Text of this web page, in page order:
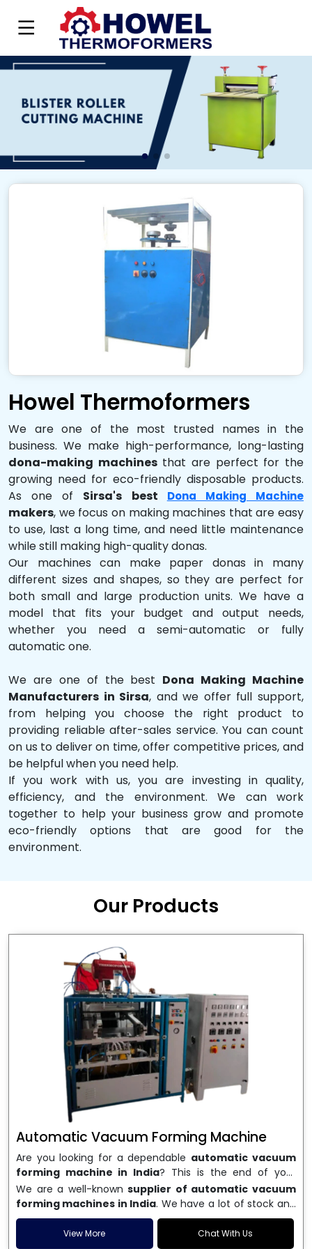
Howel Thermoformers
We are one of the most trusted names in the
business. We make high-performance, long-lasting
dona-making machinesthat are perfect for the
growing need for eco-friendly disposable products.
As one of Sirsa's best Dona Making Machine
makers, we focus on making machines that are easy
to use, last a long time, and need little maintenance
while still making high-quality donas.
Our machines can make paper donas in many
different sizes and shapes, so they are perfect for
both small and large production units. We have a
model that fits your budget and output needs,
whether you need a semi-automatic or fully
automatic one.
We are one of the best Dona Making Machine
Manufacturers in Sirsa, and we offer full support,
from helping you choose the right product to
providing reliable after-sales service. You can count
on us to deliver on time, offer competitive prices, and
be helpful when you need help.
If you work with us, you are investing in quality,
efficiency, and the environment. We can work
together to help your business grow and promote
eco-friendly options that are good for the
environment.
Our Products
Automatic Vacuum Forming Machine
Are you looking for a dependable automatic vacuum
forming machine in India? This is the end of your
search. We are a well-known name in the business, and
we make high-performancevacuum forming
machinesthat are accurate, long-lasting, and efficient.
We are one of the best
Automatic Vacuum Forming
Machine Manufacturers in India, and we serve many
We are a well-known supplier of automatic vacuum
forming machines in India. We have a lot of stock and
a fast delivery system, which helps businesses across
India speed up their production. We sell machines that
View More Chat With Us